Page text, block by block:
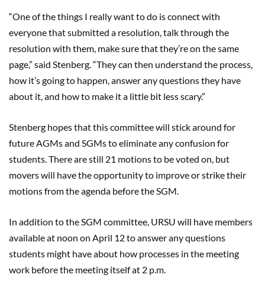
“One of the things I really want to do is connect with
everyone that submitted a resolution, talk through the
resolution with them, make sure that they’re on the same
page,” said Stenberg. “They can then understand the process,
how it’s going to happen, answer any questions they have
about it, and how to make it a little bit less scary.”
Stenberg hopes that this committee will stick around for
future AGMs and SGMs to eliminate any confusion for
students. There are still 21 motions to be voted on, but
movers will have the opportunity to improve or strike their
motions from the agenda before the SGM.
In addition to the SGM committee, URSU will have members
available at noon on April 12 to answer any questions
students might have about how processes in the meeting
work before the meeting itself at 2 p.m.